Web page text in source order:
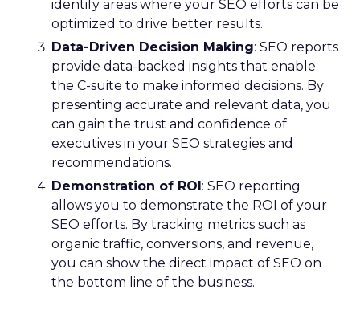
identify areas where your SEO efforts can be
optimized to drive better results.
Data-Driven Decision Making: SEO reports
provide data-backed insights that enable
the C-suite to make informed decisions. By
presenting accurate and relevant data, you
can gain the trust and confidence of
executives in your SEO strategies and
recommendations.
Demonstration of ROI: SEO reporting
allows you to demonstrate the ROI of your
SEO efforts. By tracking metrics such as
organic traffic, conversions, and revenue,
you can show the direct impact of SEO on
the bottom line of the business.